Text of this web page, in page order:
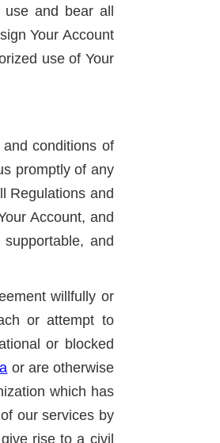
and bear all
Your Account
use of Your
conditions of
promptly of any
Regulations and
Account, and
and
willfully or
or attempt to
or blocked
or are otherwise
which has
our services by
rise to a civil